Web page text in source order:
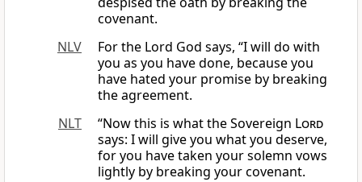
covenant.
NLV
For the Lord God says, “I will do with
you as you have done, because you
have hated your promise by breaking
the agreement.
NLT
“Now this is what the Sovereign Lord
says: I will give you what you deserve,
for you have taken your solemn vows
lightly by breaking your covenant.